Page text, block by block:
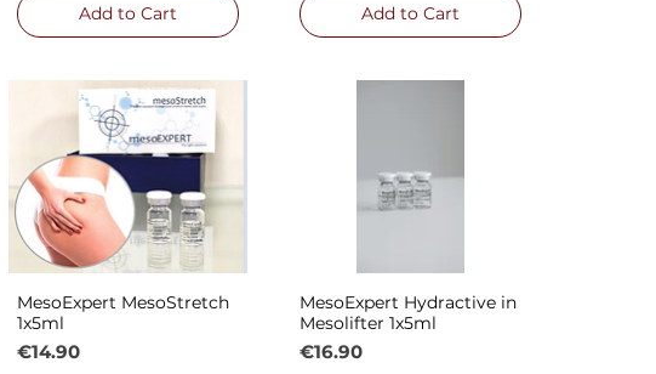
Add to Cart Add to Cart
Quick View
MesoExpert MesoStretch
1x5ml
Price
€14.90
Quick View
MesoExpert Hydractive in
Mesolifter 1x5ml
Price
€16.90